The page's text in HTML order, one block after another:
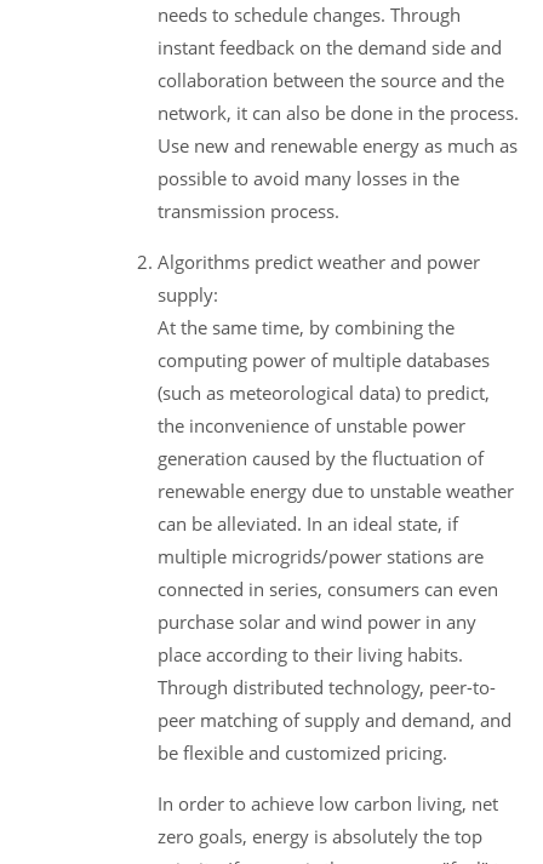
needs to schedule changes. Through
instant feedback on the demand side and
collaboration between the source and the
network, it can also be done in the process.
Use new and renewable energy as much as
possible to avoid many losses in the
transmission process.
Algorithms predict weather and power
supply:
At the same time, by combining the
computing power of multiple databases
(such as meteorological data) to predict,
the inconvenience of unstable power
generation caused by the fluctuation of
renewable energy due to unstable weather
can be alleviated. In an ideal state, if
multiple microgrids/power stations are
connected in series, consumers can even
purchase solar and wind power in any
place according to their living habits.
Through distributed technology, peer-to-
peer matching of supply and demand, and
be flexible and customized pricing.
In order to achieve low carbon living, net
zero goals, energy is absolutely the top